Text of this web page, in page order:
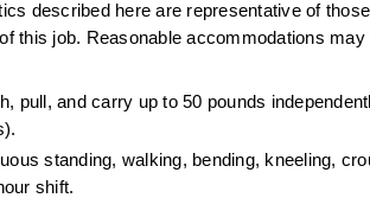
described here are representative of
this job. Reasonable accommodations may
pull, and carry up to 50 pounds
standing, walking, bending, kneeling,
shift.